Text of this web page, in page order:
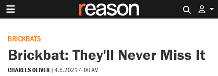
BRICKBATS
Brickbat: They'll Never Miss It
CHARLES OLIVER | 4.6.2021 4:00 AM